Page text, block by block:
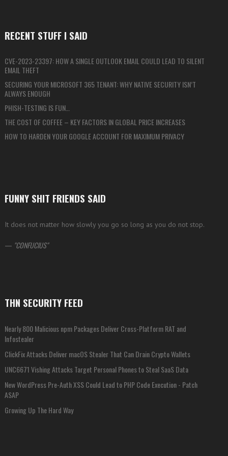
RECENT STUFF I SAID
CVE-2023-23397: HOW A SINGLE OUTLOOK EMAIL COULD LEAD TO SILENT
EMAIL THEFT
SECURING YOUR MICROSOFT 365 TENANT: WHY NATIVE SECURITY ISN’T
ALWAYS ENOUGH
PHISH-TESTING IS FUN…
THE COST OF COFFEE – KEY FACTORS IN GLOBAL PRICE INCREASES
HOW TO HARDEN YOUR GOOGLE ACCOUNT FOR MAXIMUM PRIVACY
FUNNY SHIT FRIENDS SAID
It does not matter how slowly you go so long as you do not stop.
— CONFUCIUS
THN SECURITY FEED
Nearly 800 Malicious npm Packages Deliver Cross-Platform RAT and
Infostealer
ClickFix Attacks Deliver macOS Stealer That Can Drain Crypto Wallets
UNC6671 Vishing Attacks Target Personal Phones to Steal SaaS Data
New WordPress Pre-Auth XSS Could Lead to PHP Code Execution - Patch
ASAP
Growing Up The Hard Way